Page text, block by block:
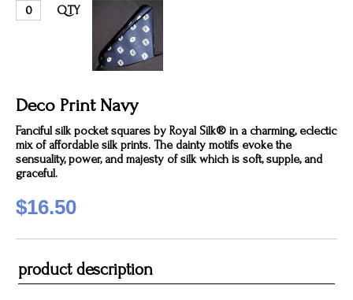
QTY
Deco Print Navy
Fanciful silk pocket squares by Royal Silk® in a charming, eclectic
mix of affordable silk prints. The dainty motifs evoke the
sensuality, power, and majesty of silk which is soft, supple, and
graceful.
$16.50
product description